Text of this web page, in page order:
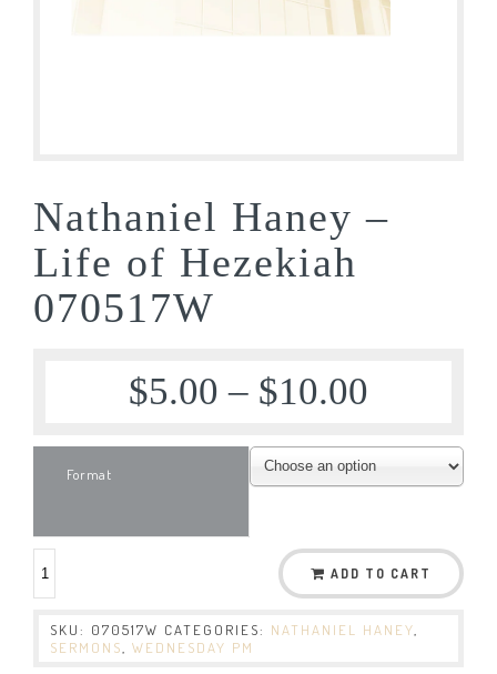
Nathaniel Haney –
Life of Hezekiah
070517W
$5.00 – $10.00
Format
ADD TO CART
SKU: 070517W CATEGORIES: NATHANIEL HANEY
SERMONS
WEDNESDAY PM